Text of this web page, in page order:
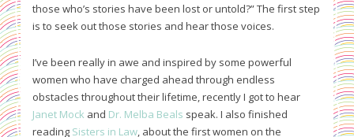
those who’s stories have been lost or untold?” The first step
is to seek out those stories and hear those voices.
I’ve been really in awe and inspired by some powerful
women who have charged ahead through endless
obstacles throughout their lifetime, recently I got to hear
Janet Mock and Dr. Melba Beals speak. I also finished
reading Sisters in Law, about the first women on the